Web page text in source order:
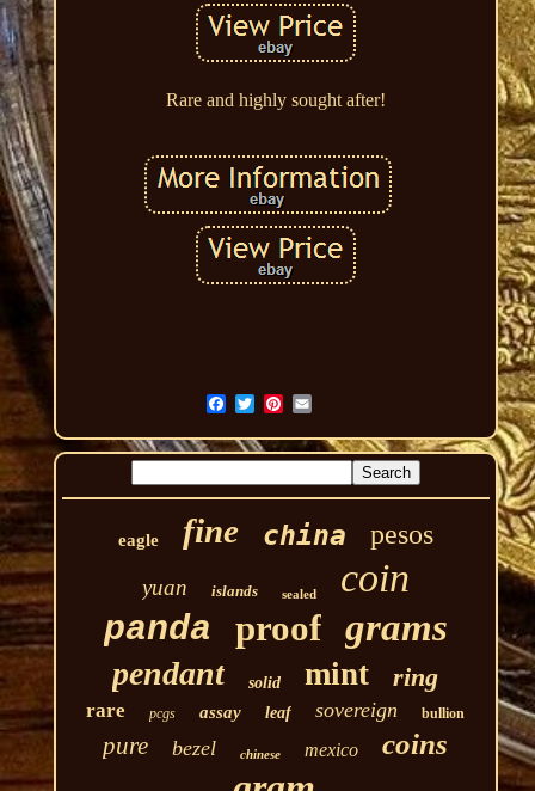
Rare and highly sought after!
eagle fine china pesos
yuan islands sealed coin
panda proof grams
pendant solid mint ring
rare pcgs assay leaf sovereign bullion
pure bezel chinese mexico coins